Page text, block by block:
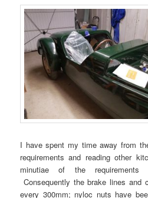
I have spent my time away from
requirements and reading other
minutiae of the
Consequently the brake lines and
every 300mm; nyloc nuts have